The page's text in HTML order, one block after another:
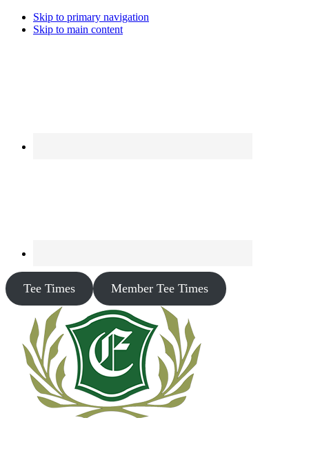
Skip to primary navigation
Skip to main content
Tee Times Member Tee Times